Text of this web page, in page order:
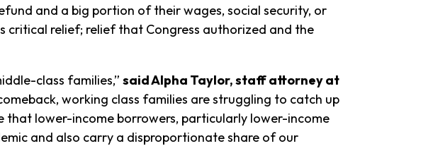
and a big portion of their wages, social security, or
relief; relief that Congress authorized and the
class families,” said Alpha Taylor, staff attorney at
working class families are struggling to catch up
that lower-income borrowers, particularly lower-income
and also carry a disproportionate share of our